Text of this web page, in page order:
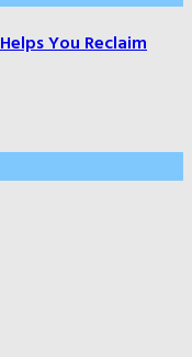
You Reclaim